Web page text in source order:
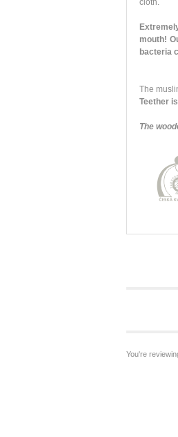
cloth.
mouth!
bacteria
The
Teether
The
You're